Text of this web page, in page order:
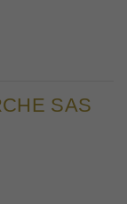
SAS